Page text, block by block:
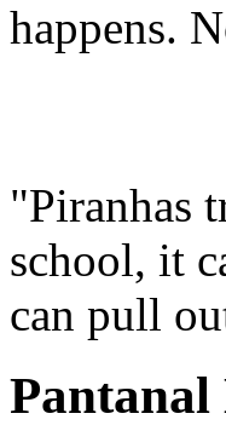
happens.
"Piranhas
school, it
can pull